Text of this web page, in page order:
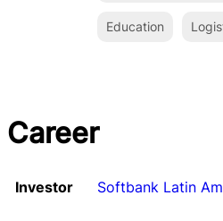
Education
Career
Investor Softbank Latin